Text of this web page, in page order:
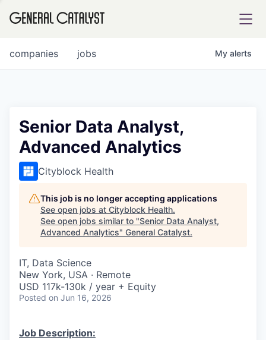
FUND
INSTITUTE
COMPANY
Content
jobs
companies My alerts
Senior Data Analyst,
Advanced Analytics
Cityblock Health
This job is no longer accepting applications
See open jobs at Cityblock Health.
See open jobs similar to "Senior Data Analyst,
Advanced Analytics" General Catalyst.
IT, Data Science
New York, USA · Remote
USD 117k-130k / year + Equity
Posted on Jun 16, 2026
Job Description: